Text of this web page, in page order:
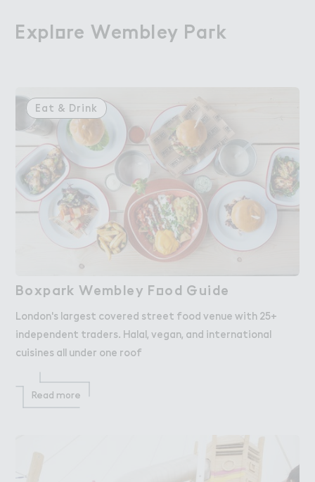
Expl２re Wembley Pa３k
Explore Wembley Park
Eat & Drink
Boxpark Wembley F２od ％uide
Boxpark Wembley Food Guide
London's largest covered street food venue with 25+
independent traders. Halal, vegan, and international
cuisines all under one roof
Read more